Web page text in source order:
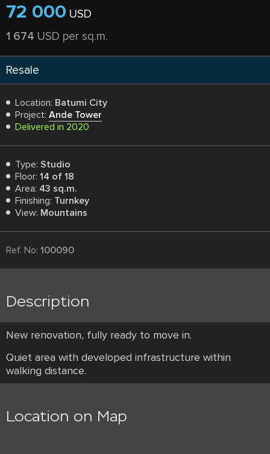
72 000 USD
1 674 USD per sq.m.
Resale
Location: Batumi City
Project: Ande Tower
Delivered in 2020
Type: Studio
Floor: 14 of 18
Area: 43 sq.m.
Finishing: Turnkey
View: Mountains
Ref. No: 100090
Description
New renovation, fully ready to move in.
Quiet area with developed infrastructure within
walking distance.
Location on Map